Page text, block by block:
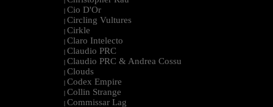
| Cio D'Or
| Circling Vultures
| Cirkle
| Claro Intelecto
| Claudio PRC
| Claudio PRC & Andrea Cossu
| Clouds
| Codex Empire
| Collin Strange
| Commissar Lag